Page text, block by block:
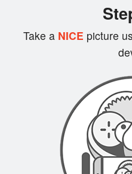
Take a NICE picture